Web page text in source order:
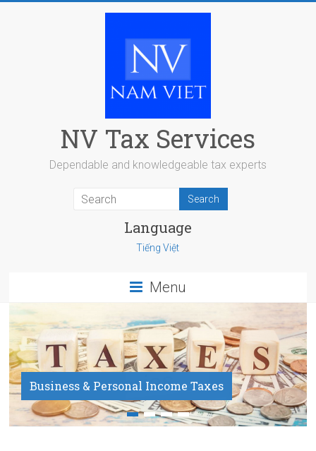
NV Tax Services
Dependable and knowledgeable tax experts
Language
Tiếng Việt
Menu
Business & Personal Income Taxes
Payroll Service